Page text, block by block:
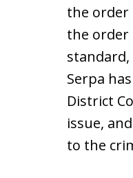
the order
the order
Serpa
District
issue,
to the